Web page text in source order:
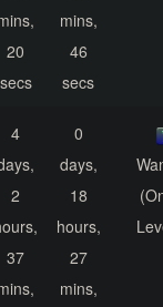
20
secs
mins,
46
secs
4
2
37
0
days,
18
hours,
27
mins,